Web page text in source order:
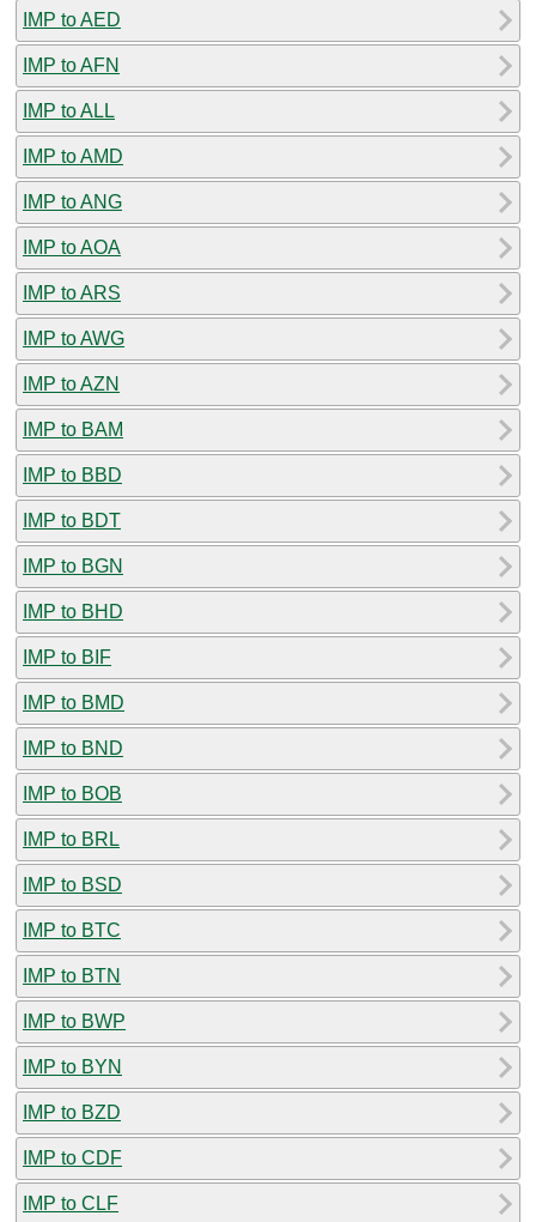
IMP to AED
IMP to AFN
IMP to ALL
IMP to AMD
IMP to ANG
IMP to AOA
IMP to ARS
IMP to AWG
IMP to AZN
IMP to BAM
IMP to BBD
IMP to BDT
IMP to BGN
IMP to BHD
IMP to BIF
IMP to BMD
IMP to BND
IMP to BOB
IMP to BRL
IMP to BSD
IMP to BTC
IMP to BTN
IMP to BWP
IMP to BYN
IMP to BZD
IMP to CDF
IMP to CLF